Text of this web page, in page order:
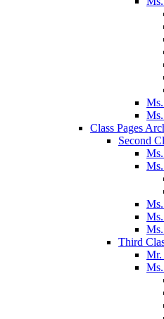
Class Pages
Second
Third
Mr.